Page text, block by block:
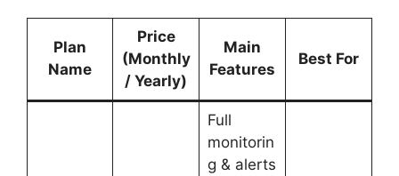
Plan
Name
Price
(Monthly
/ Yearly)
Main
Features
Best For
Full
monitorin
g & alerts